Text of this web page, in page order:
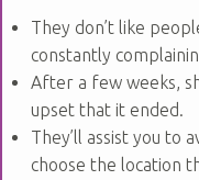
They don’t like
constantly
After a few weeks,
upset that it ended.
They’ll assist you to
choose the location